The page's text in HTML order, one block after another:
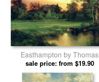
Easthampton by Thomas
Moran prints
sale price: from $19.90